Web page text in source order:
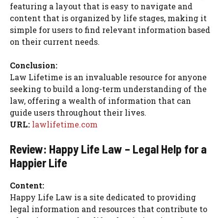
featuring a layout that is easy to navigate and
content that is organized by life stages, making it
simple for users to find relevant information based
on their current needs.
Conclusion:
Law Lifetime is an invaluable resource for anyone
seeking to build a long-term understanding of the
law, offering a wealth of information that can
guide users throughout their lives.
URL: lawlifetime.com
Review: Happy Life Law – Legal Help for a
Happier Life
Content:
Happy Life Law is a site dedicated to providing
legal information and resources that contribute to